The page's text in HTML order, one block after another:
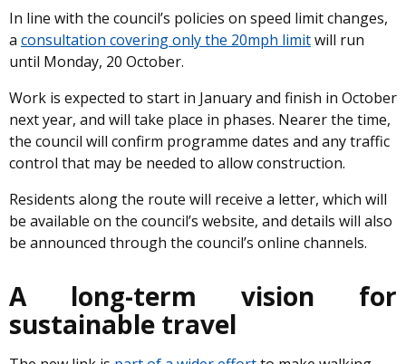
In line with the council’s policies on speed limit changes,
a consultation covering only the 20mph limitwill run
until Monday, 20 October.
Work is expected to start in January and finish in October
next year, and will take place in phases. Nearer the time,
the council will confirm programme dates and any traffic
control that may be needed to allow construction.
Residents along the route will receive a letter, which will
be available on the council’s website, and details will also
be announced through the council’s online channels.
A long-term vision for
sustainable travel